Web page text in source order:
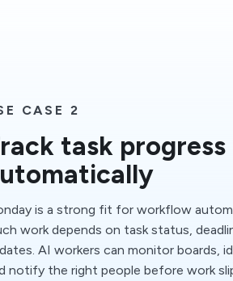
CASE 2
task progress
is a strong fit for workflow
work depends on task status,
AI workers can monitor boards,
notify the right people before work